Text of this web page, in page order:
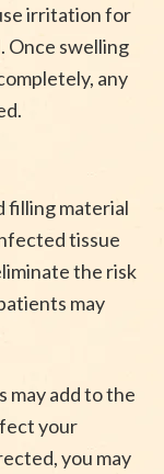
irritation for
Once swelling
any
filling material
tissue
the risk
may
may add to the
your
you may